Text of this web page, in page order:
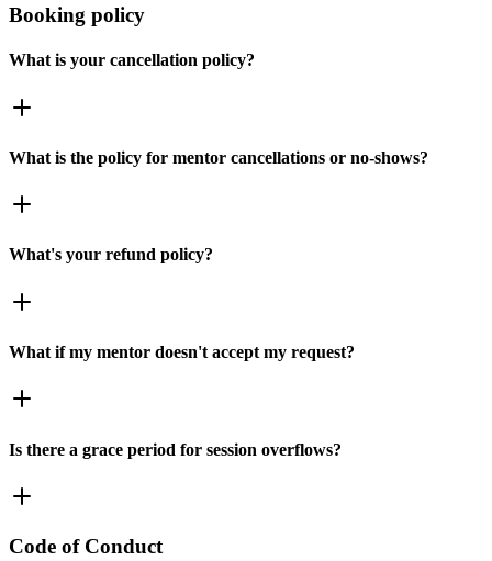
Booking policy
What is your cancellation policy?
What is the policy for mentor cancellations or no-shows?
What's your refund policy?
What if my mentor doesn't accept my request?
Is there a grace period for session overflows?
Code of Conduct